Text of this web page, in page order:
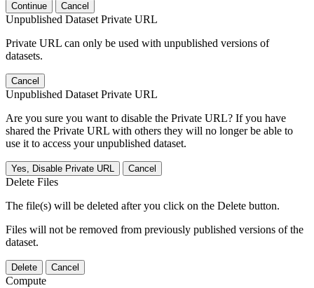
Continue Cancel
Unpublished Dataset Private URL
Private URL can only be used with unpublished versions of
datasets.
Cancel
Unpublished Dataset Private URL
Are you sure you want to disable the Private URL? If you have
shared the Private URL with others they will no longer be able to
use it to access your unpublished dataset.
Yes, Disable Private URL Cancel
Delete Files
The file(s) will be deleted after you click on the Delete button.
Files will not be removed from previously published versions of the
dataset.
Delete Cancel
Compute